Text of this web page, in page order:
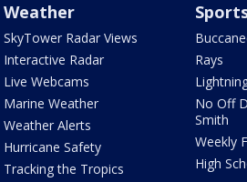
Weather
SkyTower Radar Views
Interactive Radar
Live Webcams
Marine Weather
Weather Alerts
Hurricane Safety
Tracking the Tropics
Rays
No Off
Smith
Weekly
High